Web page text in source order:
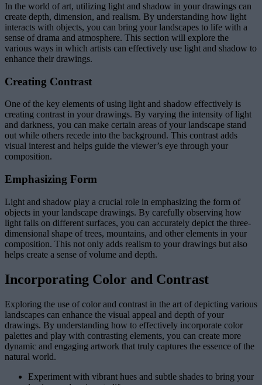
In the world of art, utilizing light and shadow in your drawings can
create depth, dimension, and realism. By understanding how light
interacts with objects, you can bring your landscapes to life with a
sense of drama and atmosphere. This section will explore the
various ways in which artists can effectively use light and shadow to
enhance their drawings.
Creating Contrast
One of the key elements of using light and shadow effectively is
creating contrast in your drawings. By varying the intensity of light
and darkness, you can make certain areas of your landscape stand
out while others recede into the background. This contrast adds
visual interest and helps guide the viewer’s eye through your
composition.
Emphasizing Form
Light and shadow play a crucial role in emphasizing the form of
objects in your landscape drawings. By carefully observing how
light falls on different surfaces, you can accurately depict the three-
dimensional shape of trees, mountains, and other elements in your
composition. This not only adds realism to your drawings but also
helps create a sense of volume and depth.
Incorporating Color and Contrast
Exploring the use of color and contrast in the art of depicting various
landscapes can enhance the visual appeal and depth of your
drawings. By understanding how to effectively incorporate color
palettes and play with contrasting elements, you can create more
dynamic and engaging artwork that truly captures the essence of the
natural world.
Experiment with vibrant hues and subtle shades to bring your